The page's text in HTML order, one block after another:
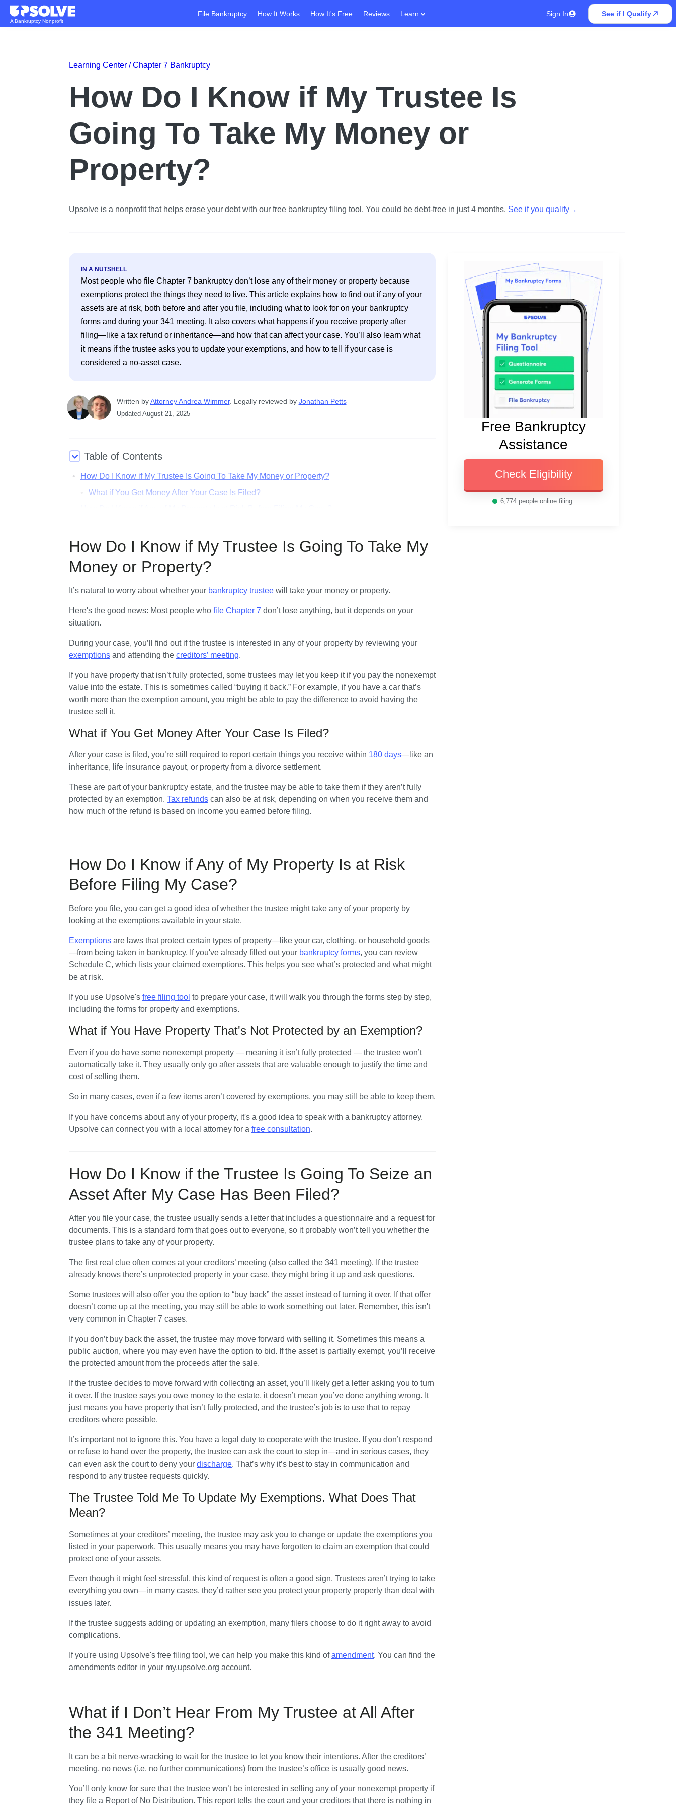
A Bankruptcy Nonprofit
File Bankruptcy How It Works How It's Free Reviews Learn Sign In See if I Qualify
Learning Center /Chapter 7 Bankruptcy
How Do I Know if My Trustee Is
Going To Take My Money or
Property?
Upsolve is a nonprofit that helps erase your debt with our free bankruptcy filing tool. You could be debt-free in just 4 months. See if you qualify→
IN A NUTSHELL
Most people who file Chapter 7 bankruptcy don’t lose any of their money or property because
exemptions protect the things they need to live. This article explains how to find out if any of your
assets are at risk, both before and after you file, including what to look for on your bankruptcy
forms and during your 341 meeting. It also covers what happens if you receive property after
filing—like a tax refund or inheritance—and how that can affect your case. You’ll also learn what
it means if the trustee asks you to update your exemptions, and how to tell if your case is
Written by Attorney Andrea Wimmer. Legally reviewed by Jonathan Petts
Updated August 21, 2025
Table of Contents
How Do I Know if My Trustee Is Going To Take My Money or Property?
What if You Get Money After Your Case Is Filed?
How Do I Know if the Trustee Is Going To Seize an Asset After My Case Has Been Filed?
The Trustee Told Me To Update My Exemptions. What Does That Mean?
What if I Don’t Hear From My Trustee at All After the 341 Meeting?
How Do I Know if My Trustee Is Going To Take My
Money or Property?
It’s natural to worry about whether your bankruptcy trustee will take your money or property.
Here's the good news: Most people who file Chapter 7 don’t lose anything, but it depends on your
situation.
exemptions and attending the creditors’ meeting.
If you have property that isn’t fully protected, some trustees may let you keep it if you pay the nonexempt
value into the estate. This is sometimes called “buying it back.” For example, if you have a car that’s
worth more than the exemption amount, you might be able to pay the difference to avoid having the
trustee sell it.
What if You Get Money After Your Case Is Filed?
After your case is filed, you’re still required to report certain things you receive within 180 days—like an
inheritance, life insurance payout, or property from a divorce settlement.
These are part of your bankruptcy estate, and the trustee may be able to take them if they aren’t fully
protected by an exemption. Tax refunds can also be at risk, depending on when you receive them and
how much of the refund is based on income you earned before filing.
How Do I Know if Any of My Property Is at Risk
Before Filing My Case?
Before you file, you can get a good idea of whether the trustee might take any of your property by
looking at the exemptions available in your state.
Exemptions are laws that protect certain types of property—like your car, clothing, or household goods
—from being taken in bankruptcy. If you've already filled out your bankruptcy forms, you can review
Schedule C, which lists your claimed exemptions. This helps you see what’s protected and what might
be at risk.
If you use Upsolve's free filing tool to prepare your case, it will walk you through the forms step by step,
including the forms for property and exemptions.
What if You Have Property That's Not Protected by an Exemption?
Even if you do have some nonexempt property — meaning it isn’t fully protected — the trustee won’t
automatically take it. They usually only go after assets that are valuable enough to justify the time and
cost of selling them.
So in many cases, even if a few items aren’t covered by exemptions, you may still be able to keep them.
If you have concerns about any of your property, it's a good idea to speak with a bankruptcy attorney.
Upsolve can connect you with a local attorney for a free consultation.
How Do I Know if the Trustee Is Going To Seize an
Asset After My Case Has Been Filed?
After you file your case, the trustee usually sends a letter that includes a questionnaire and a request for
documents. This is a standard form that goes out to everyone, so it probably won’t tell you whether the
trustee plans to take any of your property.
The first real clue often comes at your creditors’ meeting (also called the 341 meeting). If the trustee
already knows there’s unprotected property in your case, they might bring it up and ask questions.
Some trustees will also offer you the option to “buy back” the asset instead of turning it over. If that offer
doesn’t come up at the meeting, you may still be able to work something out later. Remember, this isn't
very common in Chapter 7 cases.
If you don’t buy back the asset, the trustee may move forward with selling it. Sometimes this means a
public auction, where you may even have the option to bid. If the asset is partially exempt, you’ll receive
the protected amount from the proceeds after the sale.
If the trustee decides to move forward with collecting an asset, you’ll likely get a letter asking you to turn
it over. If the trustee says you owe money to the estate, it doesn’t mean you’ve done anything wrong. It
just means you have property that isn’t fully protected, and the trustee’s job is to use that to repay
creditors where possible.
It’s important not to ignore this. You have a legal duty to cooperate with the trustee. If you don’t respond
or refuse to hand over the property, the trustee can ask the court to step in—and in serious cases, they
can even ask the court to deny your discharge. That’s why it’s best to stay in communication and
respond to any trustee requests quickly.
The Trustee Told Me To Update My Exemptions. What Does That
Mean?
Sometimes at your creditors’ meeting, the trustee may ask you to change or update the exemptions you
listed in your paperwork. This usually means you may have forgotten to claim an exemption that could
protect one of your assets.
Even though it might feel stressful, this kind of request is often a good sign. Trustees aren’t trying to take
everything you own—in many cases, they’d rather see you protect your property properly than deal with
issues later.
If the trustee suggests adding or updating an exemption, many filers choose to do it right away to avoid
complications.
If you're using Upsolve's free filing tool, we can help you make this kind of amendment. You can find the
amendments editor in your my.upsolve.org account.
What if I Don’t Hear From My Trustee at All After
the 341 Meeting?
It can be a bit nerve-wracking to wait for the trustee to let you know their intentions. After the creditors’
meeting, no news (i.e. no further communications) from the trustee’s office is usually good news.
You’ll only know for sure that the trustee won’t be interested in selling any of your nonexempt property if
they file a Report of No Distribution. This report tells the court and your creditors that there is nothing in
Free Bankruptcy
Assistance
Check Eligibility
6,774 people online filing